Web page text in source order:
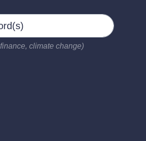
climate change)